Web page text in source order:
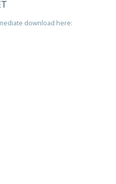
download here: